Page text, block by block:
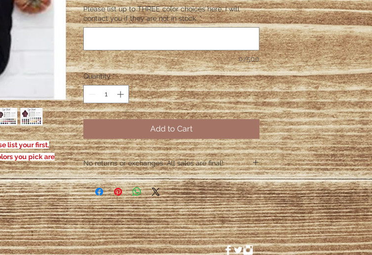
list your first,
you pick are
Please list up to THREE color choices here. I will
contact you if they are not in stock. *
0/500
Quantity *
Add to Cart
No returns or exchanges. All sales are final!
Please contact me within 48 hours if the shirt arrives
defective. After the 48 hours we are no longer
responsible for defective items.